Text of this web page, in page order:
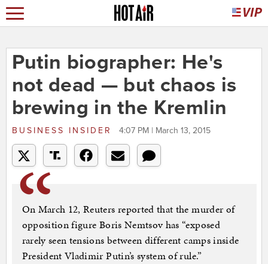
Putin biographer: He's
not dead — but chaos is
brewing in the Kremlin
BUSINESS INSIDER 4:07 PM | March 13, 2015
On March 12, Reuters reported that the murder of
opposition figure Boris Nemtsov has “exposed
rarely seen tensions between different camps inside
President Vladimir Putin’s system of rule.”